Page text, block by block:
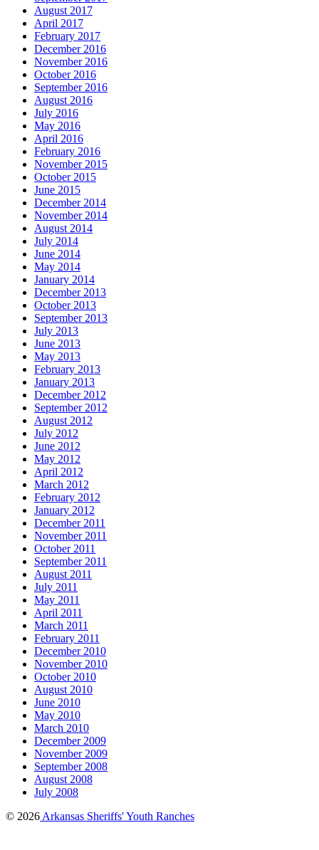
August 2017
April 2017
February 2017
December 2016
November 2016
October 2016
September 2016
August 2016
July 2016
May 2016
April 2016
February 2016
November 2015
October 2015
June 2015
December 2014
November 2014
August 2014
July 2014
June 2014
May 2014
January 2014
December 2013
October 2013
September 2013
July 2013
June 2013
May 2013
February 2013
January 2013
December 2012
September 2012
August 2012
July 2012
June 2012
May 2012
April 2012
March 2012
February 2012
January 2012
December 2011
November 2011
October 2011
September 2011
August 2011
July 2011
May 2011
April 2011
March 2011
February 2011
December 2010
November 2010
October 2010
August 2010
June 2010
May 2010
March 2010
December 2009
November 2009
September 2008
August 2008
July 2008
© 2026 Arkansas Sheriffs' Youth Ranches